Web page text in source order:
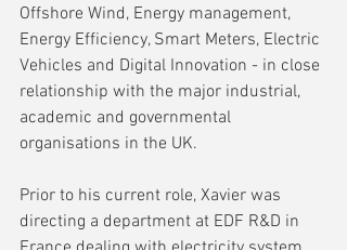
Offshore Wind, Energy management,
Energy Efficiency, Smart Meters, Electric
Vehicles and Digital Innovation - in close
relationship with the major industrial,
academic and governmental
organisations in the UK.
Prior to his current role, Xavier was
directing a department at EDF R&D in